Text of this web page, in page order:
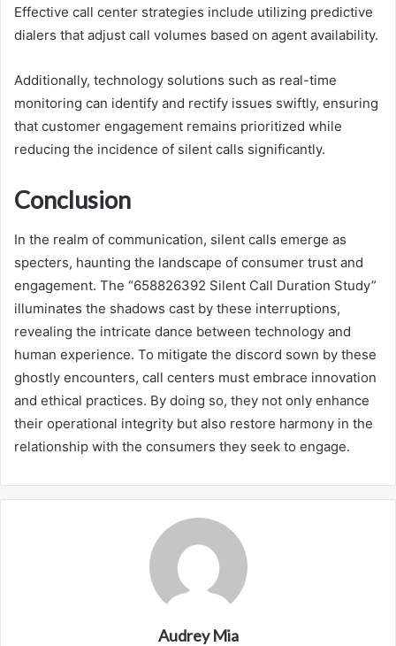
Effective call center strategies include utilizing predictive
dialers that adjust call volumes based on agent availability.
Additionally, technology solutions such as real-time
monitoring can identify and rectify issues swiftly, ensuring
that customer engagement remains prioritized while
reducing the incidence of silent calls significantly.
Conclusion
In the realm of communication, silent calls emerge as
specters, haunting the landscape of consumer trust and
engagement. The “658826392 Silent Call Duration Study”
illuminates the shadows cast by these interruptions,
revealing the intricate dance between technology and
human experience. To mitigate the discord sown by these
ghostly encounters, call centers must embrace innovation
and ethical practices. By doing so, they not only enhance
their operational integrity but also restore harmony in the
relationship with the consumers they seek to engage.
Audrey Mia